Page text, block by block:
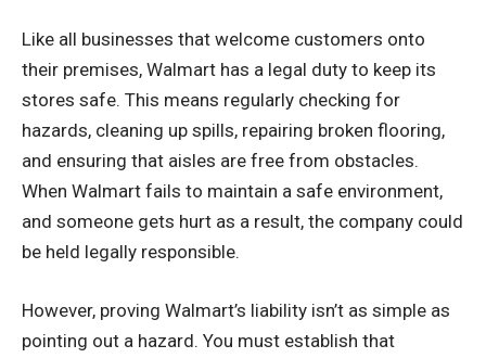
Like all businesses that welcome customers onto
their premises, Walmart has a legal duty to keep its
stores safe. This means regularly checking for
hazards, cleaning up spills, repairing broken flooring,
and ensuring that aisles are free from obstacles.
When Walmart fails to maintain a safe environment,
and someone gets hurt as a result, the company could
be held legally responsible.
However, proving Walmart’s liability isn’t as simple as
pointing out a hazard. You must establish that